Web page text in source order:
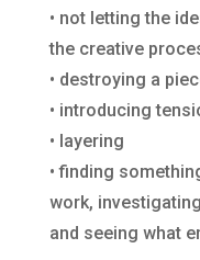
• not letting the
the creative
• destroying a
• introducing
• layering
• finding
work,
and seeing what